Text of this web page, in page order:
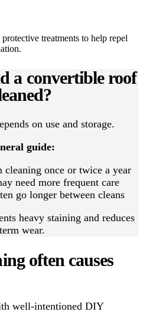
treatments to help repel
a convertible roof
on use and storage.
guide:
once or twice a year
need more frequent care
go longer between cleans
heavy staining and reduces
wear.
often causes
well-intentioned DIY